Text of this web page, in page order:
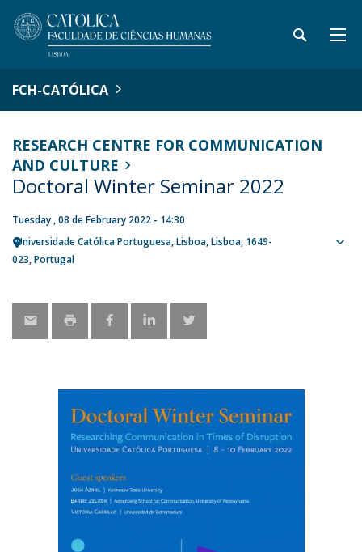
FCH-CATÓLICA
RESEARCH CENTRE FOR COMMUNICATION
AND CULTURE
Doctoral Winter Seminar 2022
Tuesday , 08 de February 2022 - 14:30
Universidade Católica Portuguesa Lisboa Lisboa 1649-
023 Portugal